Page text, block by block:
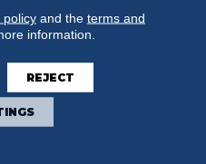
policyand the terms and
information.
REJECT